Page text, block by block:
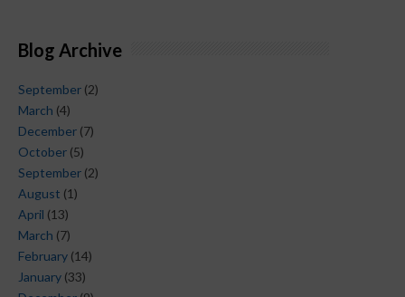
Blog Archive
September (2)
March (4)
December (7)
October (5)
September (2)
August (1)
April (13)
March (7)
February (14)
January (33)